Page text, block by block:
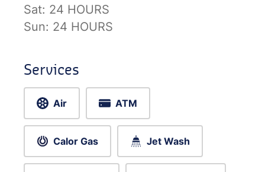
Sat: 24 HOURS
Sun: 24 HOURS
Services
Air ATM
Calor Gas Jet Wash